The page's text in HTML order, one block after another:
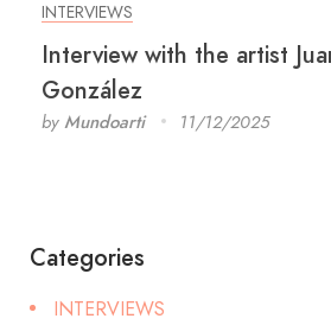
INTERVIEWS
Interview with the artist
González
by Mundoarti 11/12/2025
Categories
INTERVIEWS